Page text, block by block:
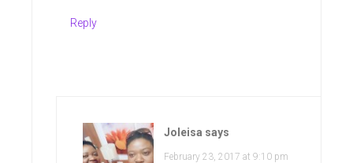
Reply
Joleisa says
February 23, 2017 at 9:10 pm